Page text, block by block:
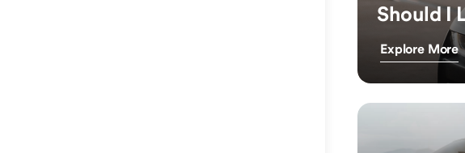
Should I
Explore More